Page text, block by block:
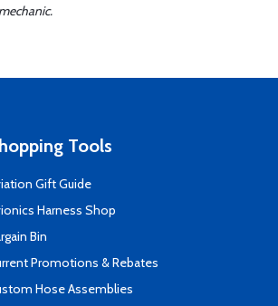
Tools
Gift Guide
Harness Shop
Bin
Promotions & Rebates
Hose Assemblies